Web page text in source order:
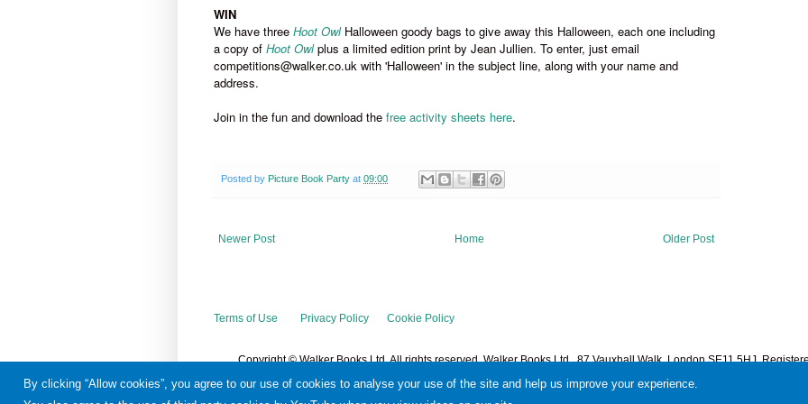
By clicking “Allow cookies”, you agree to our use of cookies to analyse your use of the site and help us improve your experience.
WIN
We have three Hoot Owl Halloween goody bags to give away this Halloween, each one including
a copy of Hoot Owlplus a limited edition print by Jean Jullien. To enter, just email
competitions@walker.co.uk with 'Halloween' in the subject line, along with your name and
address.
Join in the fun and download the free activity sheets here.
Posted by Picture Book Party at 09:00
Newer Post Older Post
Home
Terms of Use Privacy Policy Cookie Policy
Copyright © Walker Books Ltd. All rights reserved. Walker Books Ltd., 87 Vauxhall Walk, London SE11 5HJ.